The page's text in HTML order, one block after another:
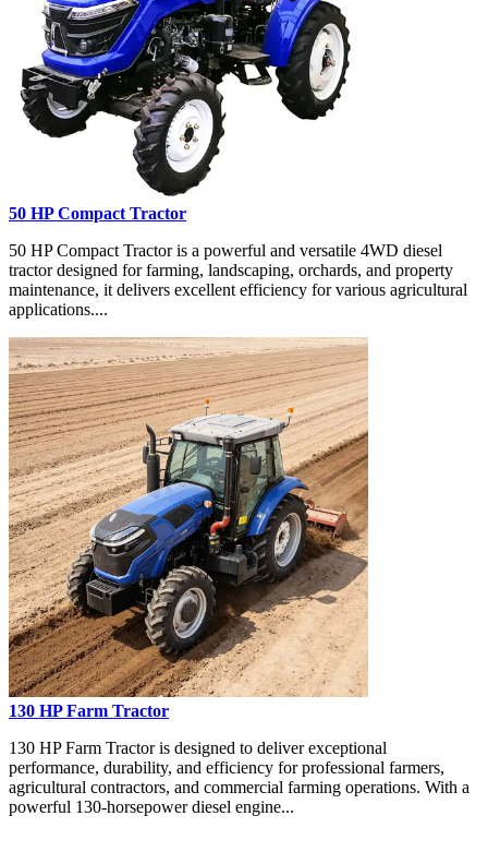
50 HP Compact Tractor
50 HP Compact Tractor is a powerful and versatile 4WD diesel
tractor designed for farming, landscaping, orchards, and property
maintenance, it delivers excellent efficiency for various agricultural
applications....
130 HP Farm Tractor
130 HP Farm Tractor is designed to deliver exceptional
performance, durability, and efficiency for professional farmers,
agricultural contractors, and commercial farming operations. With a
powerful 130-horsepower diesel engine...